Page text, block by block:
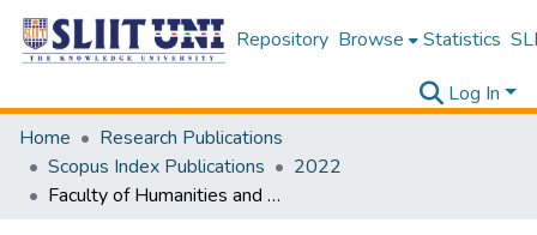
Repository Browse Statistics
Log In
Home
Research Publications
Scopus Index Publications
2022
Faculty of Humanities and Sciences